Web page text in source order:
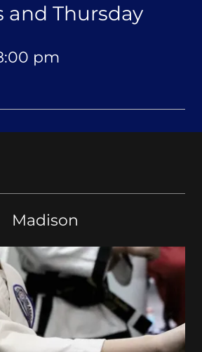
and Thursday
pm
Madison